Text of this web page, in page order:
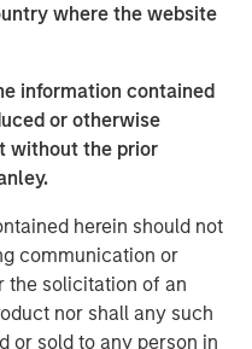
where the website
information contained
or otherwise
without the prior
herein should not
communication or
the solicitation of an
nor shall any such
or sold to any person in
Developed Markets
Emerging Markets
US Equity Select Fund
Diversity, Equity and
Climate Aligned Fund